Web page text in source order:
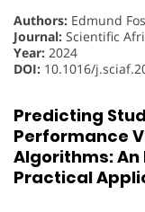
Authors: Edmund
Journal: Scientific
Year: 2024
DOI: 10.1016/
Predicting
Performance
Algorithms: An
Practical